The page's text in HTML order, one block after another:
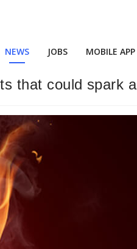
NEWS JOBS MOBILE APP
that could spark